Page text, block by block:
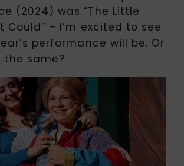
(2024) was “The Little
Could” – I’m excited to see
performance will be. Or
the same?